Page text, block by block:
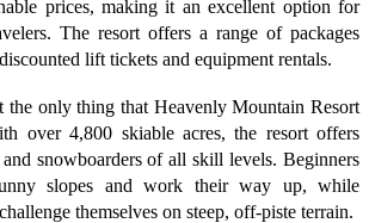
prices, making it an excellent option for
The resort offers a range of packages
lift tickets and equipment rentals.
only thing that Heavenly Mountain Resort
over 4,800 skiable acres, the resort offers
snowboarders of all skill levels. Beginners
slopes and work their way up, while
themselves on steep, off-piste terrain.